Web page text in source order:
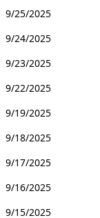
9/25/2025
9/24/2025
9/23/2025
9/22/2025
9/19/2025
9/18/2025
9/17/2025
9/16/2025
9/15/2025